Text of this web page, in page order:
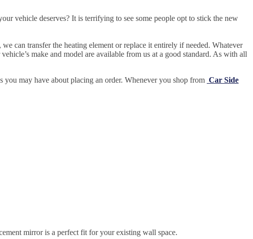
vehicle deserves? It is terrifying to see some people opt to stick the new
can transfer the heating element or replace it entirely if needed. Whatever
make and model are available from us at a good standard. As with all
you may have about placing an order. Whenever you shop from Car Side
mirror is a perfect fit for your existing wall space.